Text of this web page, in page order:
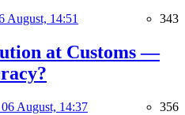
August, 14:51 343
at Customs —
06 August, 14:37 356